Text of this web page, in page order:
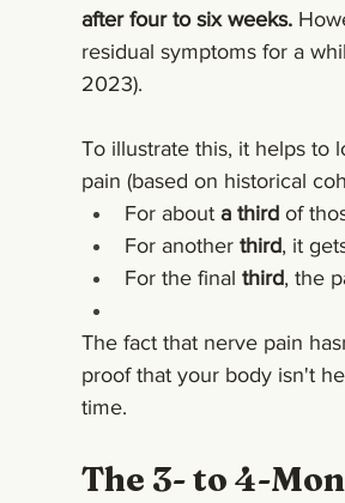
after four to six weeks.
residual symptoms for a
2023).
To illustrate this, it helps to
pain (based on historical
For about a third of
For another third, it
For the final third, the
The fact that nerve pain
proof that your body isn't
time.
The 3- to 4-